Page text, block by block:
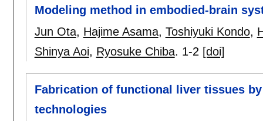
Modeling method in embodied-brain
Jun Ota, Hajime Asama, Toshiyuki Kondo,
Shinya Aoi, Ryosuke Chiba. 1-2 [doi]
Fabrication of functional liver tissues
technologies